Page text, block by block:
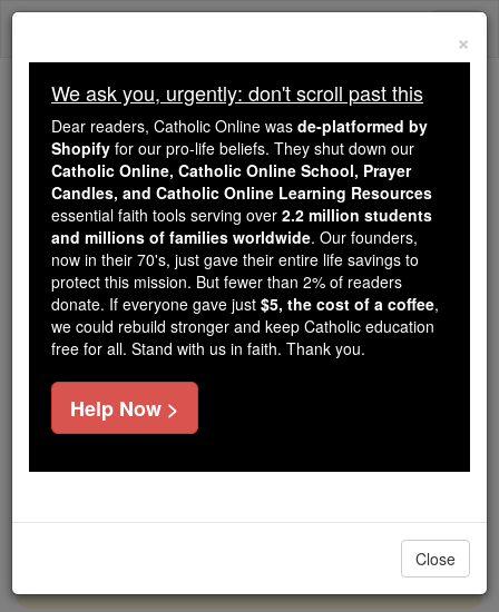
Skip
Because of You, 2.2 Million
Students Are Being Formed in the
Faith
Because of generous supporters like you,
Catholic Online School has already delivered
free, faithful Catholic education to over 2.2
million students across 193 countries. In an age
of noise and algorithms, you are helping form
souls with truth, prayer, Scripture, and Christ.
If everyone who reads this gave just $5 — the
cost of a coffee — we could reach even more
DONATE TODAY >
×
We ask you, urgently: don't scroll past this
Dear readers, Catholic Online was de-platformed by
Shopify for our pro-life beliefs. They shut down our
Catholic Online, Catholic Online School, Prayer
Candles, and Catholic Online Learning Resources
essential faith tools serving over 2.2 million students
and millions of families worldwide. Our founders,
now in their 70's, just gave their entire life savings to
protect this mission. But fewer than 2% of readers
donate. If everyone gave just $5, the cost of a coffee,
we could rebuild stronger and keep Catholic education
free for all. Stand with us in faith. Thank you.
Help Now >
Close